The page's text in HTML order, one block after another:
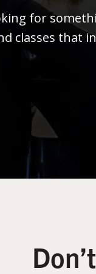
for
classes that